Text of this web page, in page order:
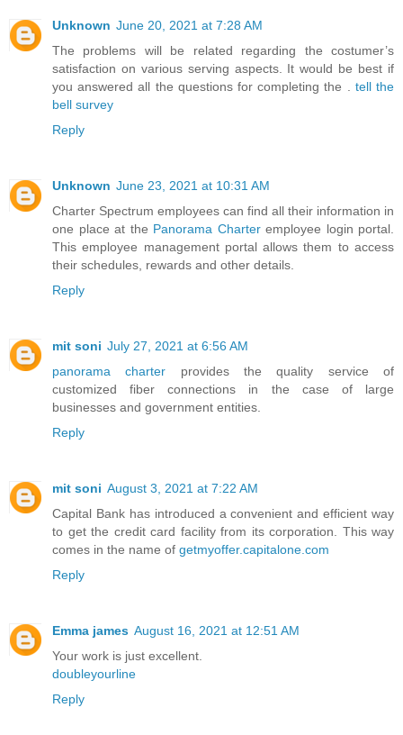
Unknown June 20, 2021 at 7:28 AM
The problems will be related regarding the costumer’s
satisfaction on various serving aspects. It would be best if
you answered all the questions for completing the . tell the
bell survey
Reply
Unknown June 23, 2021 at 10:31 AM
Charter Spectrum employees can find all their information in
one place at the Panorama Charteremployee login portal.
This employee management portal allows them to access
their schedules, rewards and other details.
Reply
mit soni July 27, 2021 at 6:56 AM
panorama charter provides the quality service of
customized fiber connections in the case of large
businesses and government entities.
Reply
mit soni August 3, 2021 at 7:22 AM
Capital Bank has introduced a convenient and efficient way
to get the credit card facility from its corporation. This way
comes in the name of getmyoffer.capitalone.com
Reply
Emma james August 16, 2021 at 12:51 AM
Your work is just excellent.
doubleyourline
Reply